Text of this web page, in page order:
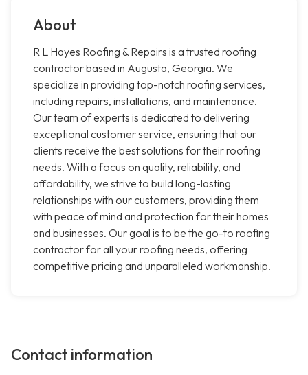
About
R L Hayes Roofing & Repairs is a trusted roofing
contractor based in Augusta, Georgia. We
specialize in providing top-notch roofing services,
including repairs, installations, and maintenance.
Our team of experts is dedicated to delivering
exceptional customer service, ensuring that our
clients receive the best solutions for their roofing
needs. With a focus on quality, reliability, and
affordability, we strive to build long-lasting
relationships with our customers, providing them
with peace of mind and protection for their homes
and businesses. Our goal is to be the go-to roofing
contractor for all your roofing needs, offering
competitive pricing and unparalleled workmanship.
Contact information